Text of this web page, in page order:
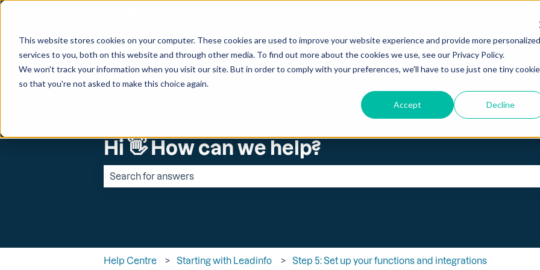
This website stores cookies on your computer. These cookies are used to improve your website experience and provide more personalized
services to you, both on this website and through other media. To find out more about the cookies we use, see our Privacy Policy.
We won't track your information when you visit our site. But in order to comply with your preferences, we'll have to use just one tiny cookie
so that you're not asked to make this choice again.
Accept Decline
Hi 👋 How can we help?
Help Centre Starting with Leadinfo Step 5: Set up your functions and integrations